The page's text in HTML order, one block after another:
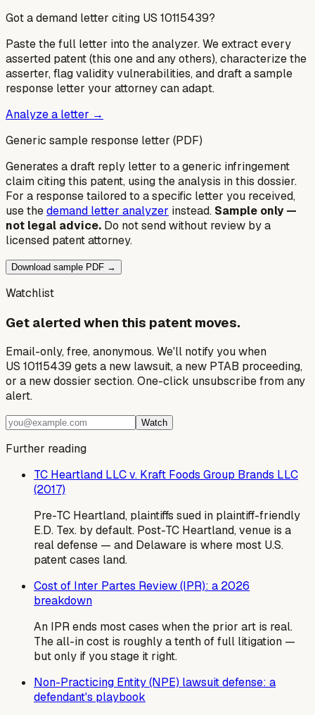
Got a demand letter citing US 10115439?
Paste the full letter into the analyzer. We extract every
asserted patent (this one and any others), characterize the
asserter, flag validity vulnerabilities, and draft a sample
response letter your attorney can adapt.
Analyze a letter →
Generic sample response letter (PDF)
Generates a draft reply letter to a generic infringement
claim citing this patent, using the analysis in this dossier.
For a response tailored to a specific letter you received,
use thedemand letter analyzer instead. Sample only —
not legal advice. Do not send without review by a
licensed patent attorney.
Download sample PDF →
Watchlist
Get alerted when this patent moves.
Email-only, free, anonymous. We'll notify you when
US 10115439 gets a new lawsuit, a new PTAB proceeding,
or a new dossier section. One-click unsubscribe from any
alert.
Watch
Further reading
TC Heartland LLC v. Kraft Foods Group Brands LLC
(2017)
Pre-TC Heartland, plaintiffs sued in plaintiff-friendly
E.D. Tex. by default. Post-TC Heartland, venue is a
real defense — and Delaware is where most U.S.
patent cases land.
Cost of Inter Partes Review (IPR): a 2026
breakdown
An IPR ends most cases when the prior art is real.
The all-in cost is roughly a tenth of full litigation —
but only if you stage it right.
Non-Practicing Entity (NPE) lawsuit defense: a
defendant's playbook